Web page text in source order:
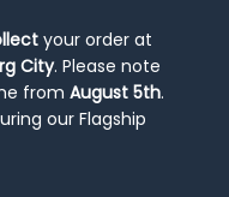
your order at
City. Please note
from August 5th.
our Flagship